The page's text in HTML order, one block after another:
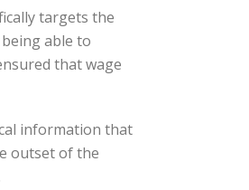
targets the
able to
that wage
information that
outset of the